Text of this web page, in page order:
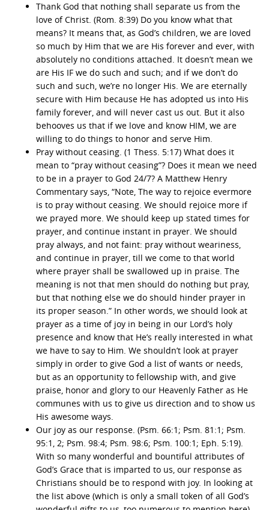
Thank God that nothing shall separate us from the
love of Christ. (Rom. 8:39) Do you know what that
means? It means that, as God’s children, we are loved
so much by Him that we are His forever and ever, with
absolutely no conditions attached. It doesn’t mean we
are His IF we do such and such; and if we don’t do
such and such, we’re no longer His. We are eternally
secure with Him because He has adopted us into His
family forever, and will never cast us out. But it also
behooves us that if we love and know HIM, we are
willing to do things to honor and serve Him.
Pray without ceasing. (1 Thess. 5:17) What does it
mean to “pray without ceasing”? Does it mean we need
to be in a prayer to God 24/7? A Matthew Henry
Commentary says, “Note, The way to rejoice evermore
is to pray without ceasing. We should rejoice more if
we prayed more. We should keep up stated times for
prayer, and continue instant in prayer. We should
pray always, and not faint: pray without weariness,
and continue in prayer, till we come to that world
where prayer shall be swallowed up in praise. The
meaning is not that men should do nothing but pray,
but that nothing else we do should hinder prayer in
its proper season.” In other words, we should look at
prayer as a time of joy in being in our Lord’s holy
presence and know that He’s really interested in what
we have to say to Him. We shouldn’t look at prayer
simply in order to give God a list of wants or needs,
but as an opportunity to fellowship with, and give
praise, honor and glory to our Heavenly Father as He
communes with us to give us direction and to show us
His awesome ways.
Our joy as our response. (Psm. 66:1; Psm. 81:1; Psm.
95:1, 2; Psm. 98:4; Psm. 98:6; Psm. 100:1; Eph. 5:19).
With so many wonderful and bountiful attributes of
God’s Grace that is imparted to us, our response as
Christians should be to respond with joy. In looking at
the list above (which is only a small token of all God’s